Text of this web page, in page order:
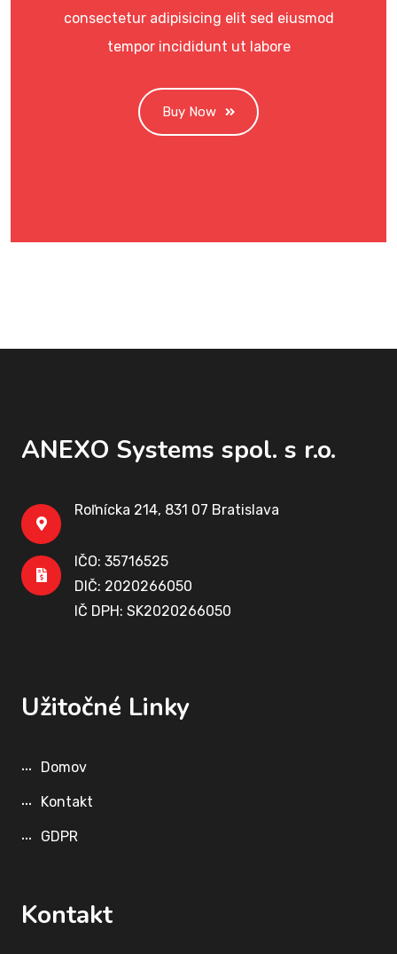
consectetur adipisicing elit sed eiusmod
tempor incididunt ut labore
Buy Now
ANEXO Systems spol. s r.o.
Roľnícka 214, 831 07 Bratislava
IČO: 35716525
DIČ: 2020266050
IČ DPH: SK2020266050
Užitočné Linky
Domov
Kontakt
GDPR
Kontakt